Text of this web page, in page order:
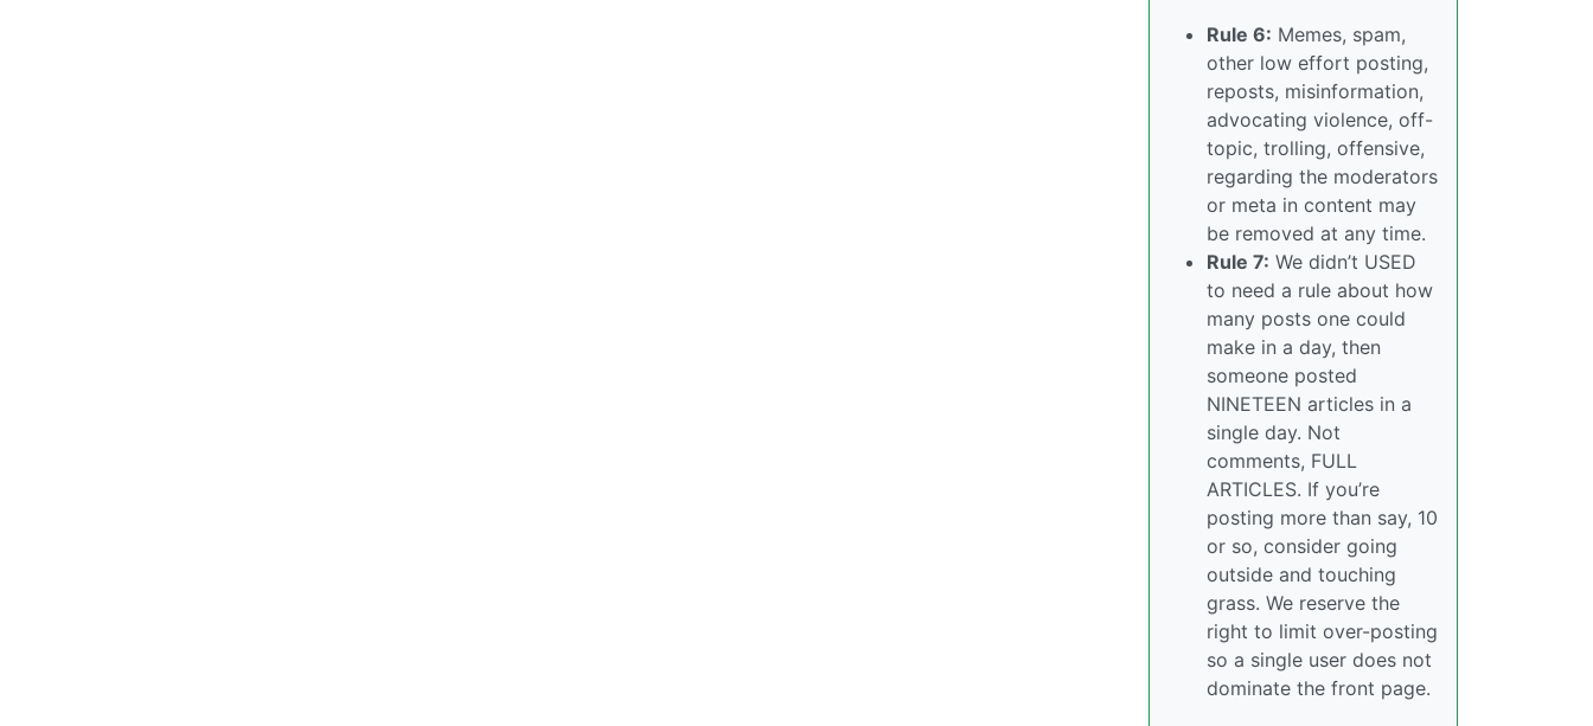
Rule 6: Memes, spam,
other low effort posting,
reposts, misinformation,
advocating violence, off-
topic, trolling, offensive,
regarding the moderators
or meta in content may
be removed at any time.
Rule 7: We didn’t USED
to need a rule about how
many posts one could
make in a day, then
someone posted
NINETEEN articles in a
single day. Not
comments, FULL
ARTICLES. If you’re
posting more than say, 10
or so, consider going
outside and touching
grass. We reserve the
right to limit over-posting
so a single user does not
dominate the front page.